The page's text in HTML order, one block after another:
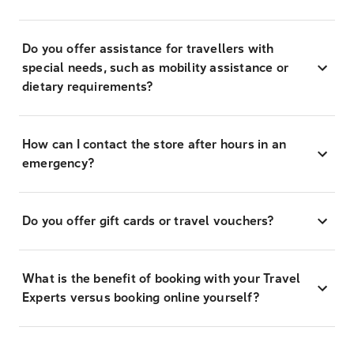
Do you offer assistance for travellers with
special needs, such as mobility assistance or
dietary requirements?
How can I contact the store after hours in an
emergency?
Do you offer gift cards or travel vouchers?
What is the benefit of booking with your Travel
Experts versus booking online yourself?